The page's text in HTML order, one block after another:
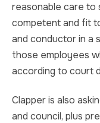
reasonable care to
competent and fit
and conductor in a
those employees
according to court
Clapper is also
and council, plus